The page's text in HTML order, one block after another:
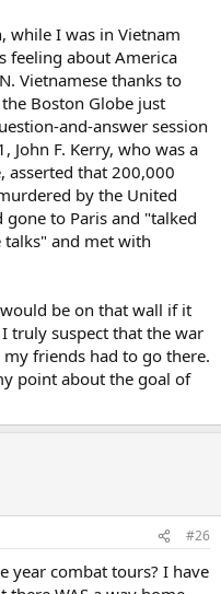
while I was in Vietnam
feeling about America
Vietnamese thanks to
Boston Globe just
and-answer session
John F. Kerry, who was a
asserted that 200,000
by the United
gone to Paris and "talked
and met with
be on that wall if it
truly suspect that the war
friends had to go there.
point about the goal of
#26
year combat tours? I have